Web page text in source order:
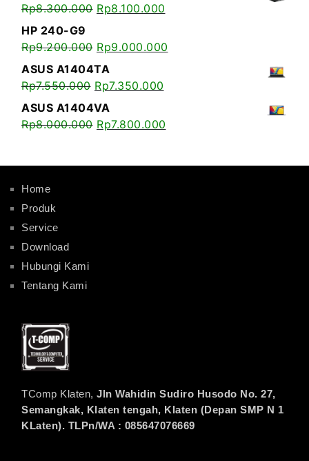
Rp8.300.000 Rp8.100.000
HP 240-G9
Rp9.200.000 Rp9.000.000
ASUS A1404TA
Rp7.550.000 Rp7.350.000
ASUS A1404VA
Rp8.000.000 Rp7.800.000
Home
Produk
Service
Download
Hubungi Kami
Tentang Kami
TComp Klaten, Jln Wahidin Sudiro Husodo No. 27,
Semangkak, Klaten tengah, Klaten (Depan SMP N 1
KLaten). TLPn/WA : 085647076669